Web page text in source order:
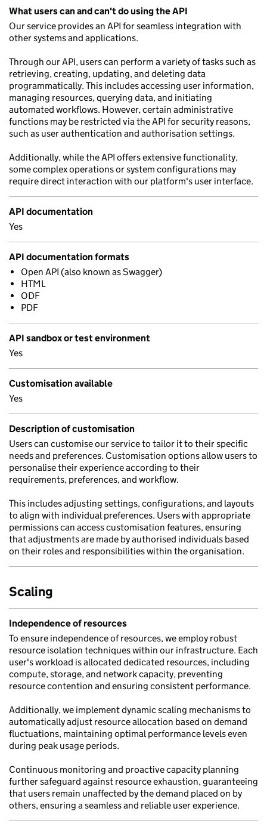
What users can and can't do using the API
Our service provides an API for seamless integration with
other systems and applications.
Through our API, users can perform a variety of tasks such as
retrieving, creating, updating, and deleting data
programmatically. This includes accessing user information,
managing resources, querying data, and initiating
automated workflows. However, certain administrative
functions may be restricted via the API for security reasons,
such as user authentication and authorisation settings.
Additionally, while the API offers extensive functionality,
some complex operations or system configurations may
require direct interaction with our platform's user interface.
API documentation
Yes
API documentation formats
Open API (also known as Swagger)
HTML
ODF
PDF
API sandbox or test environment
Yes
Customisation available
Yes
Description of customisation
Users can customise our service to tailor it to their specific
needs and preferences. Customisation options allow users to
personalise their experience according to their
requirements, preferences, and workflow.
This includes adjusting settings, configurations, and layouts
to align with individual preferences. Users with appropriate
permissions can access customisation features, ensuring
that adjustments are made by authorised individuals based
on their roles and responsibilities within the organisation.
Scaling
Independence of resources
To ensure independence of resources, we employ robust
resource isolation techniques within our infrastructure. Each
user's workload is allocated dedicated resources, including
compute, storage, and network capacity, preventing
resource contention and ensuring consistent performance.
Additionally, we implement dynamic scaling mechanisms to
automatically adjust resource allocation based on demand
fluctuations, maintaining optimal performance levels even
during peak usage periods.
Continuous monitoring and proactive capacity planning
further safeguard against resource exhaustion, guaranteeing
that users remain unaffected by the demand placed on by
others, ensuring a seamless and reliable user experience.